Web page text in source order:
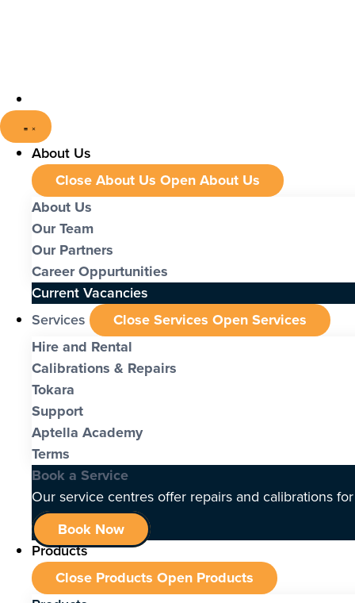
About Us
Close About Us Open About Us
About Us
Our Team
Our Partners
Career Oppurtunities
Current Vacancies
Services
Close Services Open Services
Hire and Rental
Calibrations & Repairs
Tokara
Support
Aptella Academy
Terms
Book a Service
Our service centres offer repairs and calibrations
Book Now
Products
Close Products Open Products